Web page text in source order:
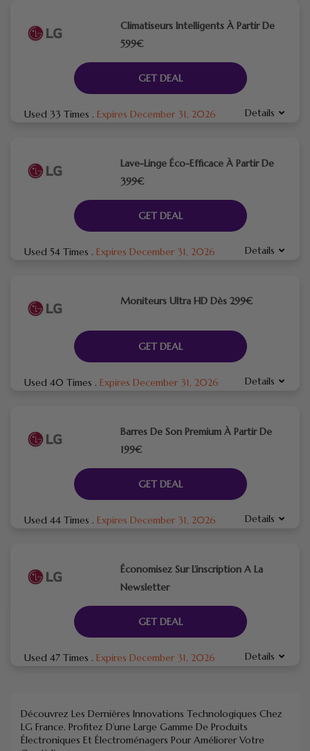
Climatiseurs Intelligents À Partir De
599€
GET DEAL
Used 33 Times . Expires December 31, 2026 Details
Lave-Linge Éco-Efficace À Partir De
399€
GET DEAL
Used 54 Times . Expires December 31, 2026 Details
Moniteurs Ultra HD Dès 299€
GET DEAL
Used 40 Times . Expires December 31, 2026 Details
Barres De Son Premium À Partir De
199€
GET DEAL
Used 44 Times . Expires December 31, 2026 Details
Économisez Sur L’inscription A La
Newsletter
GET DEAL
Used 47 Times . Expires December 31, 2026 Details
Découvrez Les Dernières Innovations Technologiques Chez
LG France. Profitez D’une Large Gamme De Produits
Électroniques Et Électroménagers Pour Améliorer Votre